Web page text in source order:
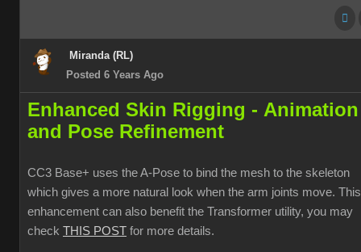
Miranda (RL)
Posted 6 Years Ago
Enhanced Skin Rigging - Animation
and Pose Refinement
CC3 Base+ uses the A-Pose to bind the mesh to the skeleton
which gives a more natural look when the arm joints move. This
enhancement can also benefit the Transformer utility, you may
check THIS POST for more details.